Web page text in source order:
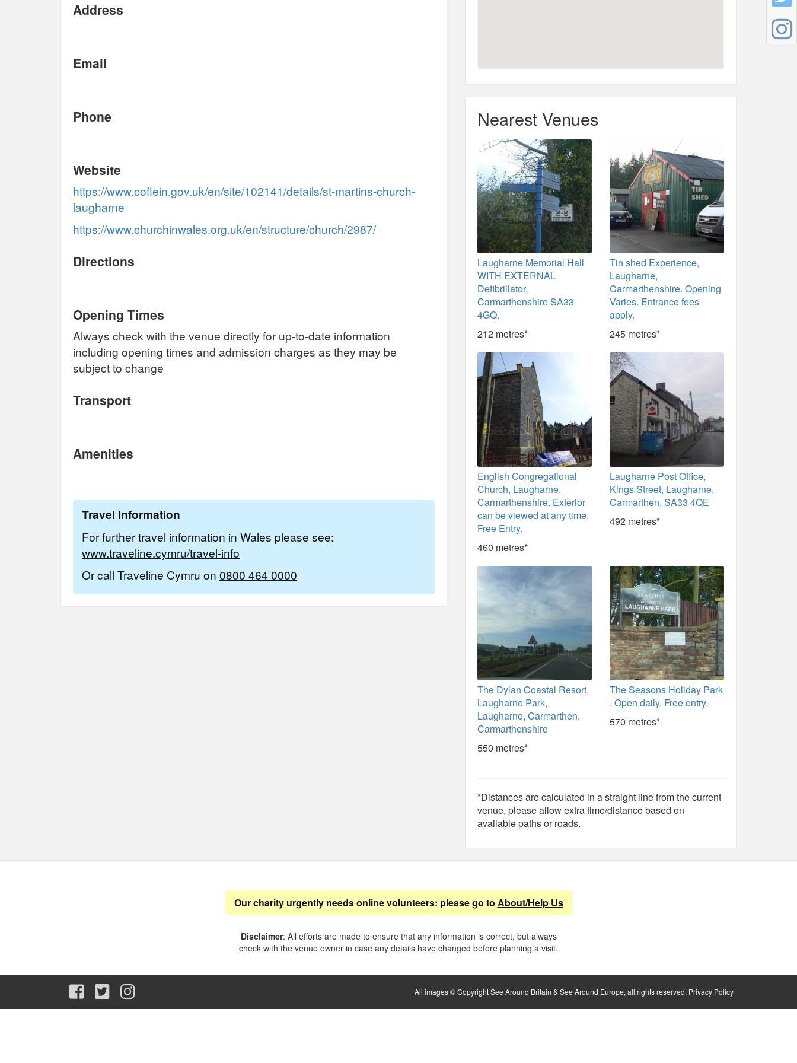
Address
Email
Phone
Website
https://www.coflein.gov.uk/en/site/102141/details/st-martins-church-
laugharne
https://www.churchinwales.org.uk/en/structure/church/2987/
Directions
Opening Times
Always check with the venue directly for up-to-date information
including opening times and admission charges as they may be
subject to change
Transport
Amenities
Travel Information
For further travel information in Wales please see:
www.traveline.cymru/travel-info
Or call Traveline Cymru on 0800 464 0000
Nearest Venues
Laugharne Memorial Hall
WITH EXTERNAL
Defibrillator,
Carmarthenshire SA33
4GQ.
212 metres*
Tin shed Experience,
Laugharne,
Carmarthenshire. Opening
Varies. Entrance fees
apply.
245 metres*
English Congregational
Church, Laugharne,
Carmarthenshire. Exterior
can be viewed at any time.
Free Entry.
460 metres*
Laugharne Post Office,
Kings Street, Laugharne,
Carmarthen, SA33 4QE
492 metres*
The Dylan Coastal Resort,
Laugharne Park,
Laugharne, Carmarthen,
Carmarthenshire
550 metres*
The Seasons Holiday Park
. Open daily. Free entry.
570 metres*
*Distances are calculated in a straight line from the current
venue, please allow extra time/distance based on
available paths or roads.
Our charity urgently needs online volunteers: please go to About/Help Us
Disclaimer: All efforts are made to ensure that any information is correct, but always
check with the venue owner in case any details have changed before planning a visit.
All images © Copyright See Around Britain & See Around Europe, all rights reserved. Privacy Policy